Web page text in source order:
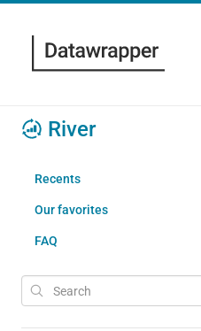
River
Recents
Our favorites
FAQ